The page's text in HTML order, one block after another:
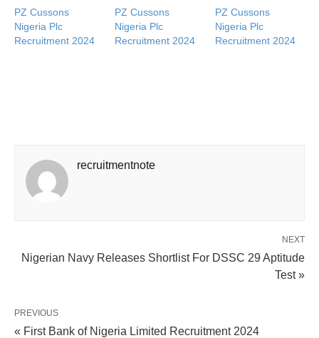
PZ Cussons
Nigeria Plc
Recruitment 2024
PZ Cussons
Nigeria Plc
Recruitment 2024
PZ Cussons
Nigeria Plc
Recruitment 2024
recruitmentnote
NEXT
Nigerian Navy Releases Shortlist For DSSC 29 Aptitude
Test »
PREVIOUS
« First Bank of Nigeria Limited Recruitment 2024